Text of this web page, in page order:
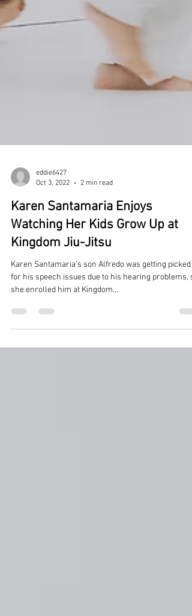
eddie6427
Oct 3, 2022
2 min read
Karen Santamaria Enjoys
Watching Her Kids Grow Up at
Kingdom Jiu-Jitsu
for his speech issues due to his hearing problems,